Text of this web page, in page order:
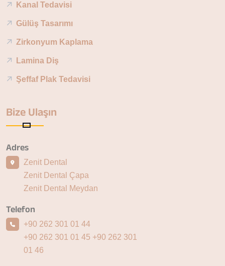
Kanal Tedavisi
Gülüş Tasarımı
Zirkonyum Kaplama
Lamina Diş
Şeffaf Plak Tedavisi
Bize Ulaşın
Adres
Zenit Dental
Zenit Dental Çapa
Zenit Dental Meydan
Telefon
+90 262 301 01 44
+90 262 301 01 45 +90 262 301
01 46